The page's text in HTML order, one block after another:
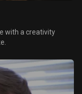
with a creativity